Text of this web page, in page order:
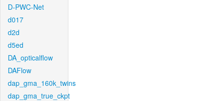
D-PWC-Net
d017
d2d
d5ed
DA_opticalflow
DAFlow
dap_gma_160k_twins
dap_gma_true_ckpt